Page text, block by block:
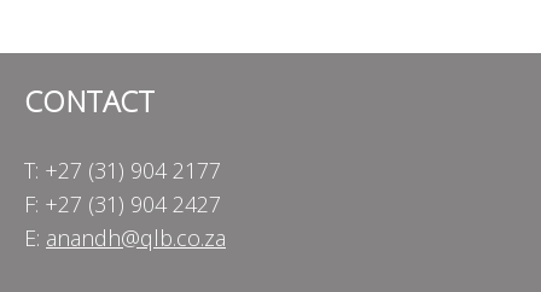
CONTACT
T: +27 (31) 904 2177
F: +27 (31) 904 2427
E: anandh@qlb.co.za